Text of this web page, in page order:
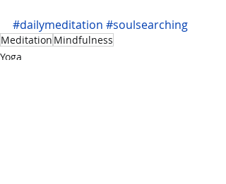
#dailymeditation #soulsearching
Meditation Mindfulness
Yoga